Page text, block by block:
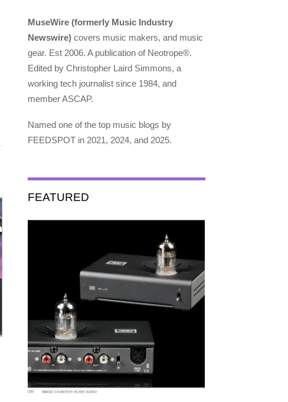
MuseWire (formerly Music Industry
Newswire) covers music makers, and music
gear. Est 2006. A publication of Neotrope®.
Edited by Christopher Laird Simmons, a
working tech journalist since 1984, and
member ASCAP.
Named one of the top music blogs by
FEEDSPOT in 2021, 2024, and 2025.
FEATURED